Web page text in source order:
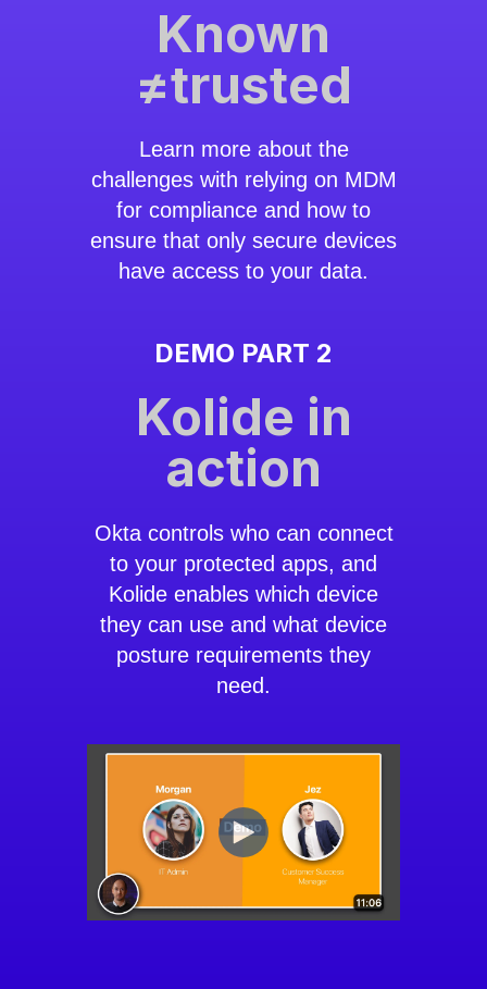
Known
≠trusted
Learn more about the
challenges with relying on MDM
for compliance and how to
ensure that only secure devices
have access to your data.
DEMO PART 2
Kolide in
action
Okta controls who can connect
to your protected apps, and
Kolide enables which device
they can use and what device
posture requirements they
need.